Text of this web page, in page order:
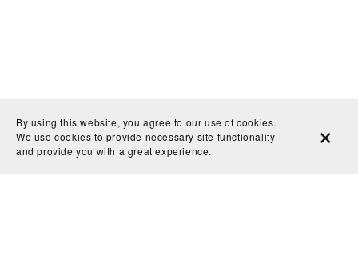
By using this website, you agree to our use of cookies.
We use cookies to provide necessary site functionality
and provide you with a great experience.